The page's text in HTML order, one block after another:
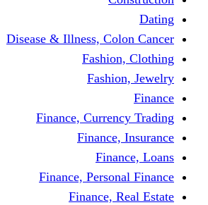
Disease & Illness,
Finance,
Finance,
Finance,